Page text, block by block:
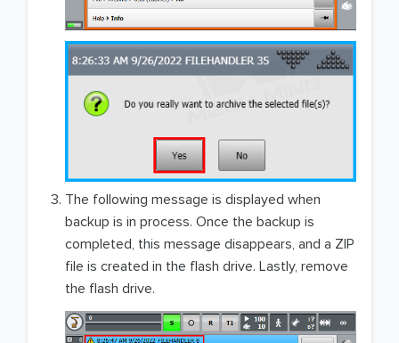
The following message is displayed when
backup is in process. Once the backup is
completed, this message disappears, and a ZIP
file is created in the flash drive. Lastly, remove
the flash drive.